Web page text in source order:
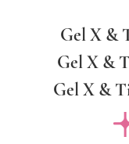
Gel X &
Gel X &
Gel X &